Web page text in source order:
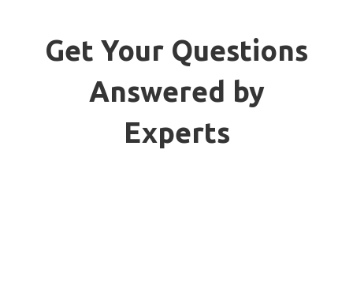
Get Your Questions
Answered by
Experts